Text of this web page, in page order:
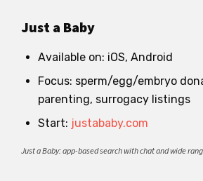
Just a Baby
Available on: iOS, Android
Focus: sperm/egg/embryo
parenting, surrogacy listings
Start: justababy.com
Just a Baby: app-based search with chat and wide